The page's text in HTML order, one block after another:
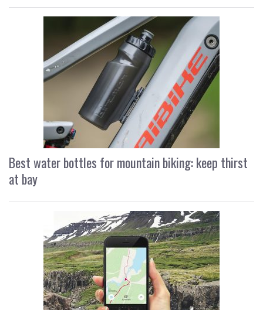
Best water bottles for mountain biking: keep thirst
at bay